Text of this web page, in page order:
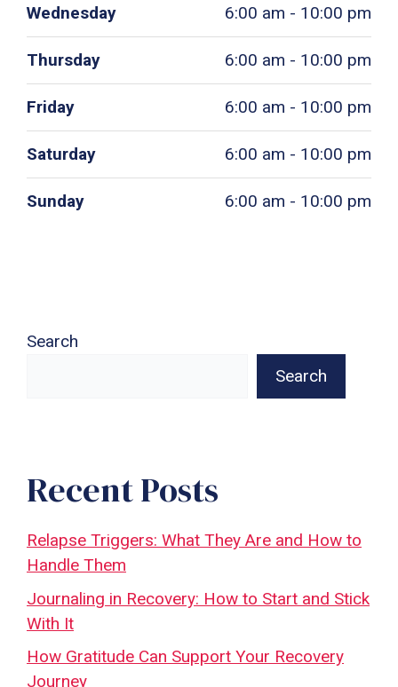
Wednesday 6:00 am - 10:00 pm
Thursday 6:00 am - 10:00 pm
Friday 6:00 am - 10:00 pm
Saturday 6:00 am - 10:00 pm
Sunday 6:00 am - 10:00 pm
Search
Search
Recent Posts
Relapse Triggers: What They Are and How to
Handle Them
Journaling in Recovery: How to Start and Stick
With It
How Gratitude Can Support Your Recovery
Journey